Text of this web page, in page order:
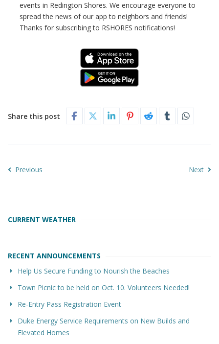
events in Redington Shores. We encourage everyone to
spread the news of our app to neighbors and friends!
Thanks for subscribing to RSHORES notifications!
Share this post
Previous Next
CURRENT WEATHER
RECENT ANNOUNCEMENTS
Help Us Secure Funding to Nourish the Beaches
Town Picnic to be held on Oct. 10. Volunteers Needed!
Re-Entry Pass Registration Event
Duke Energy Service Requirements on New Builds and
Elevated Homes